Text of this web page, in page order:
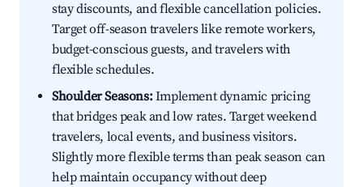
stay discounts, and flexible cancellation policies.
Target off-season travelers like remote workers,
budget-conscious guests, and travelers with
flexible schedules.
Shoulder Seasons:Implement dynamic pricing
that bridges peak and low rates. Target weekend
travelers, local events, and business visitors.
Slightly more flexible terms than peak season can
help maintain occupancy without deep